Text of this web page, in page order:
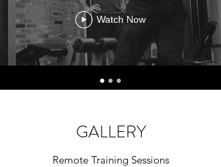
Watch Now
GALLERY
Remote Training Sessions